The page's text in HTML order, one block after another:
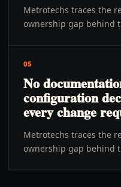
Metrotechs traces the
ownership gap behind
05
No
configuration
every change
Metrotechs traces the
ownership gap behind